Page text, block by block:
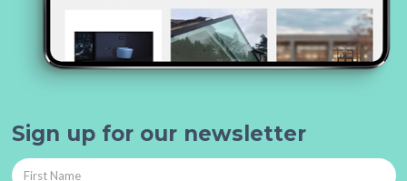
Sign up for our newsletter